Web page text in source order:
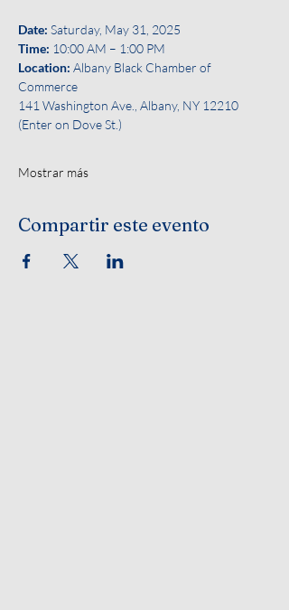
Date: Saturday, May 31, 2025
Time: 10:00 AM – 1:00 PM
Location: Albany Black Chamber of
Commerce
141 Washington Ave., Albany, NY 12210
(Enter on Dove St.)
Mostrar más
Compartir este evento